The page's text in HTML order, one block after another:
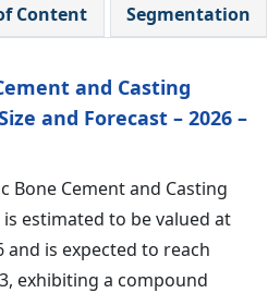
Content Segmentation
and Casting
and Forecast – 2026 –
Bone Cement and Casting
estimated to be valued at
and is expected to reach
exhibiting a compound